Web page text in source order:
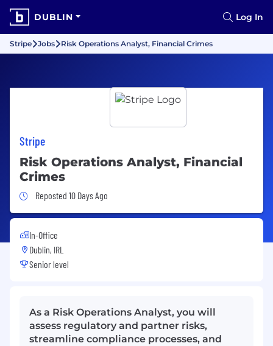
DUBLIN Log In
Stripe Jobs Risk Operations Analyst, Financial Crimes
Stripe
Risk Operations Analyst, Financial
Crimes
Job Posted 10 Days Ago
Reposted 10 Days Ago
In-Office
Dublin, IRL
Senior level
As a Risk Operations Analyst, you will
assess regulatory and partner risks,
streamline compliance processes, and